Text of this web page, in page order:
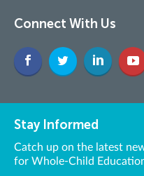
Connect With Us
Stay Informed
Catch up on the latest
for Whole-Child